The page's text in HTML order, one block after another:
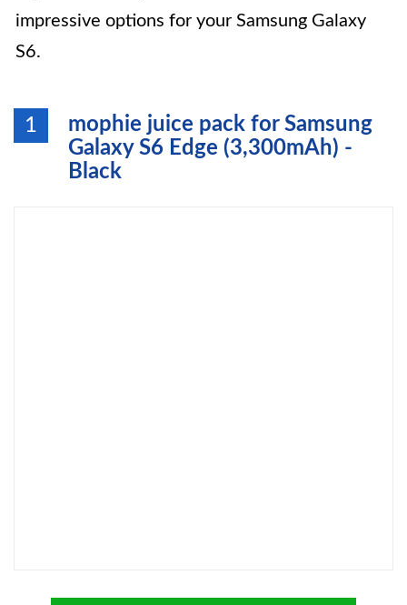
impressive options for your Samsung Galaxy
S6.
1
mophie juice pack for Samsung
Galaxy S6 Edge (3,300mAh) -
Black